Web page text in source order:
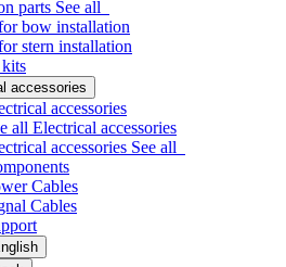
parts See all
bow installation
stern installation
accessories
accessories
all Electrical accessories
accessories See all
Cables
Cables